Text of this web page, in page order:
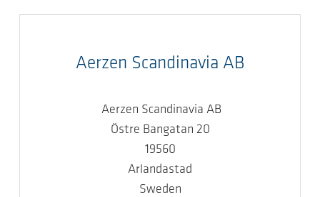
Aerzen Scandinavia AB
Aerzen Scandinavia AB
Östre Bangatan 20
19560
Arlandastad
Sweden